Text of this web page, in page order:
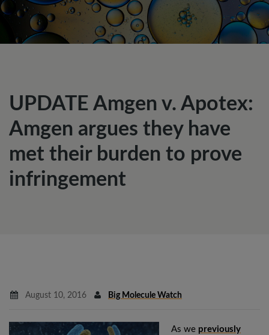
UPDATE Amgen v. Apotex:
Amgen argues they have
met their burden to prove
infringement
August 10, 2016 Big Molecule Watch
As we previously